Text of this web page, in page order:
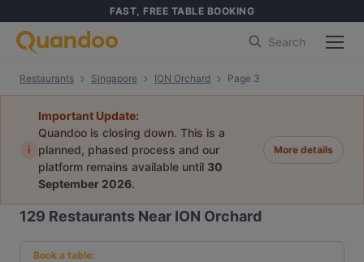
FAST, FREE TABLE BOOKING
Search
Restaurants Singapore ION Orchard Page 3
i
Important Update:
Quandoo is closing down. This is a
planned, phased process and our
platform remains available until 30
September 2026.
More details
129 Restaurants Near ION Orchard
Book a table: